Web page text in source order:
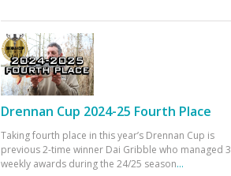
Drennan Cup 2024-25 Fourth Place
Taking fourth place in this year’s Drennan Cup is
previous 2-time winner Dai Gribble who managed 3
weekly awards during the 24/25 season...